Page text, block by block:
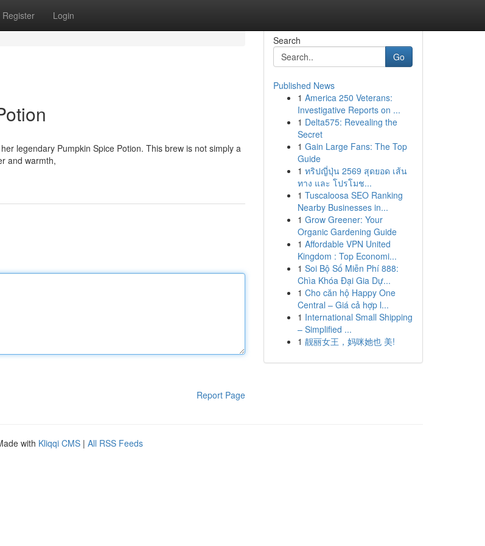
Register Login
legendary Pumpkin Spice Potion. This brew is not simply a
and warmth,
Report Page
Search
Go
Published News
1 America 250 Veterans:
Investigative Reports on ...
1 Delta575: Revealing the
Secret
1 Gain Large Fans: The Top
Guide
1 ทริปญี่ปุ่น 2569 สุดยอด เส้น
ทาง และ โปรโมช...
1 Tuscaloosa SEO Ranking
Nearby Businesses in...
1 Grow Greener: Your
Organic Gardening Guide
1 Affordable VPN United
Kingdom : Top Economi...
1 Soi Bộ Số Miễn Phí 888:
Chìa Khóa Đại Gia Dự...
1 Cho căn hộ Happy One
Central – Giá cả hợp l...
1 International Small Shipping
– Simplified ...
1 靓丽女王，妈咪她也 美!
with Kliqqi CMS | All RSS Feeds